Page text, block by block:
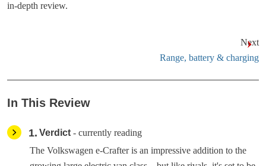
in-depth review.
Next
Range, battery & charging
In This Review
1 Verdict - currently reading
The Volkswagen e-Crafter is an impressive addition to the